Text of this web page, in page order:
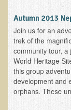
Raw
Winter
Healthy
Autumn 2013
Join us for an
trek of the
community tour, a
World Heritage
this group
development and
orphans. These